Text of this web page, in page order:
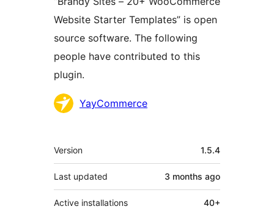
Website Starter Templates” is open
source software. The following
people have contributed to this
plugin.
Contributors
YayCommerce
Meta
Version 1.5.4
Last updated 3 months ago
Active installations 40+